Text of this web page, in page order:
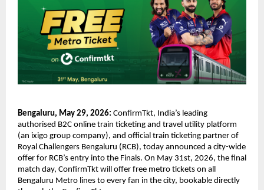
Bengaluru, May 29, 2026: ConfirmTkt, India’s leading
authorised B2C online train ticketing and travel utility platform
(an ixigo group company), and official train ticketing partner of
Royal Challengers Bengaluru (RCB), today announced a city-wide
offer for RCB’s entry into the Finals. On May 31st, 2026, the final
match day, ConfirmTkt will offer free metro tickets on all
Bengaluru Metro lines to every fan in the city, bookable directly